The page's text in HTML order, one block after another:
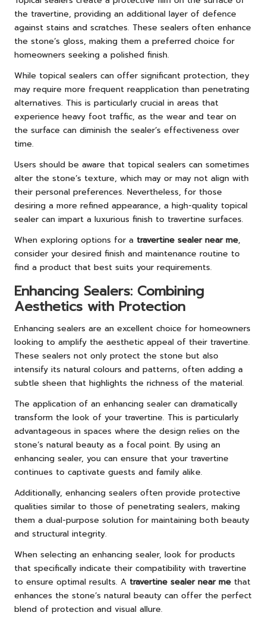
the travertine, providing an additional layer of defence
against stains and scratches. These sealers often enhance
the stone’s gloss, making them a preferred choice for
homeowners seeking a polished finish.
While topical sealers can offer significant protection, they
may require more frequent reapplication than penetrating
alternatives. This is particularly crucial in areas that
experience heavy foot traffic, as the wear and tear on
the surface can diminish the sealer’s effectiveness over
time.
Users should be aware that topical sealers can sometimes
alter the stone’s texture, which may or may not align with
their personal preferences. Nevertheless, for those
desiring a more refined appearance, a high-quality topical
sealer can impart a luxurious finish to travertine surfaces.
When exploring options for a travertine sealer near me,
consider your desired finish and maintenance routine to
find a product that best suits your requirements.
Enhancing Sealers: Combining
Aesthetics with Protection
Enhancing sealers are an excellent choice for homeowners
looking to amplify the aesthetic appeal of their travertine.
These sealers not only protect the stone but also
intensify its natural colours and patterns, often adding a
subtle sheen that highlights the richness of the material.
The application of an enhancing sealer can dramatically
transform the look of your travertine. This is particularly
advantageous in spaces where the design relies on the
stone’s natural beauty as a focal point. By using an
enhancing sealer, you can ensure that your travertine
continues to captivate guests and family alike.
Additionally, enhancing sealers often provide protective
qualities similar to those of penetrating sealers, making
them a dual-purpose solution for maintaining both beauty
and structural integrity.
When selecting an enhancing sealer, look for products
that specifically indicate their compatibility with travertine
to ensure optimal results. A travertine sealer near me that
enhances the stone’s natural beauty can offer the perfect
blend of protection and visual allure.